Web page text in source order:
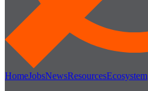
HomeJobsNewsResourcesEcosystem